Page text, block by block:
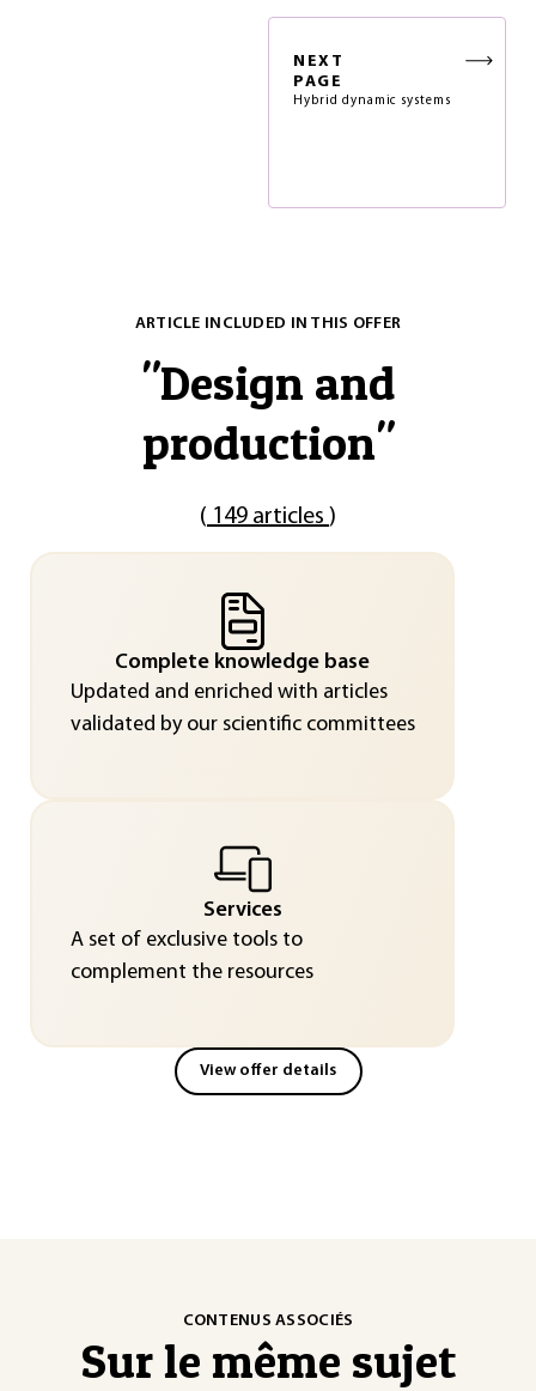
NEXT
PAGE
Hybrid dynamic systems
ARTICLE INCLUDED IN THIS OFFER
"Design and
production"
( 149 articles )
Complete knowledge base
Updated and enriched with articles
validated by our scientific committees
Services
A set of exclusive tools to
complement the resources
View offer details
CONTENUS ASSOCIÉS
Sur le même sujet